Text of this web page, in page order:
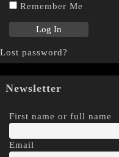
Remember Me
Lost password?
Newsletter
First name or full name
Email